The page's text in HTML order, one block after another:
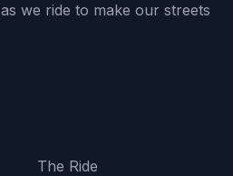
as we ride to make our streets
The Ride